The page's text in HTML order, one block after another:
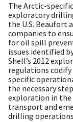
The Arctic-
exploratory
the U.S. Beaufort
companies to
for oil spill
issues identified
Shell’s 2012
regulations
specific
the necessary
exploration in
transport and
drilling